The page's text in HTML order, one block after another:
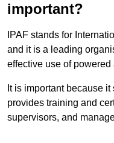
important?
IPAF stands for
and it is a leading
effective use of
It is important because
provides training and
supervisors, and